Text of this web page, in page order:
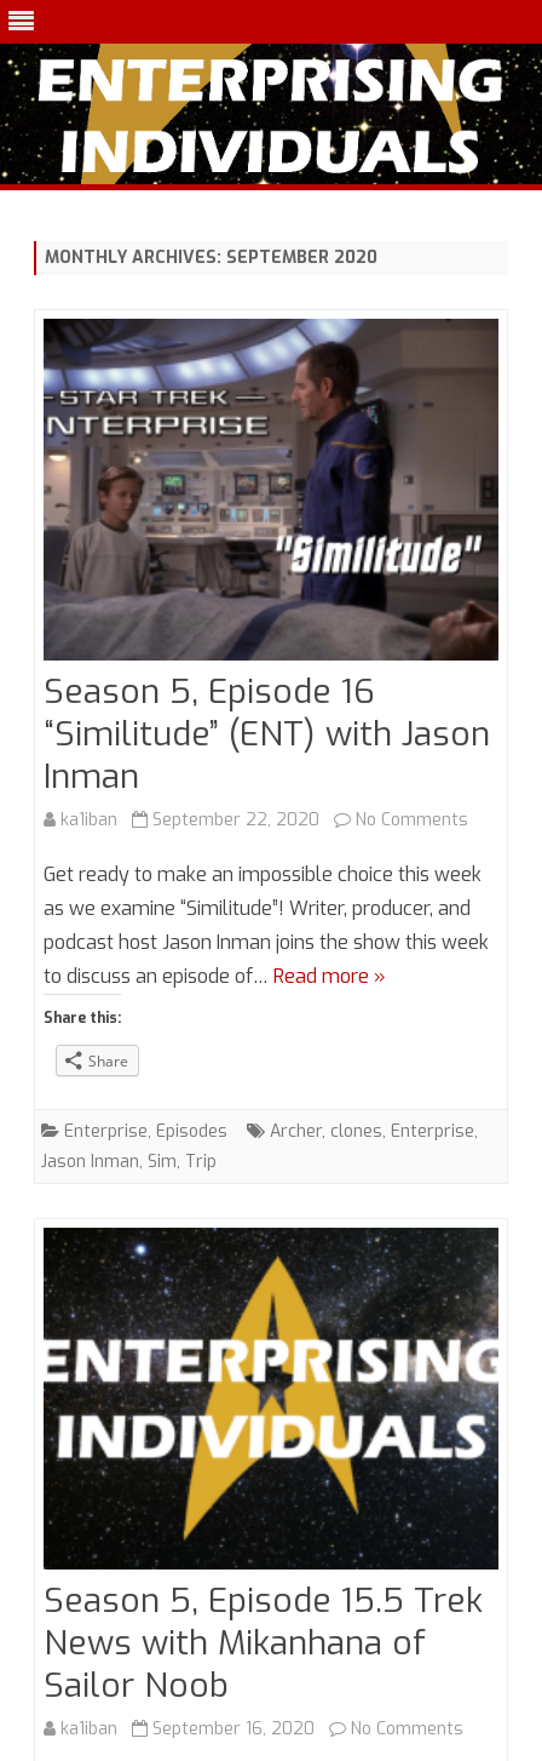
MONTHLY ARCHIVES: SEPTEMBER 2020
Season 5, Episode 16
“Similitude” (ENT) with Jason
Inman
ka1iban September 22, 2020 No Comments
Season
5,
Episode
Get ready to make an impossible choice this week
as we examine “Similitude”! Writer, producer, and
podcast host Jason Inman joins the show this week
to discuss an episode of… Read more »
Share this:
Share
Enterprise, Episodes Archer, clones, Enterprise,
Jason Inman, Sim, Trip
Season 5, Episode 15.5 Trek
News with Mikanhana of
Sailor Noob
ka1iban September 16, 2020 No Comments